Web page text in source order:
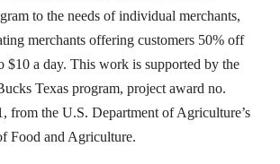
to the needs of individual merchants,
merchants offering customers 50% off
$10 a day. This work is supported by the
Texas program, project award no.
from the U.S. Department of Agriculture’s
Food and Agriculture.